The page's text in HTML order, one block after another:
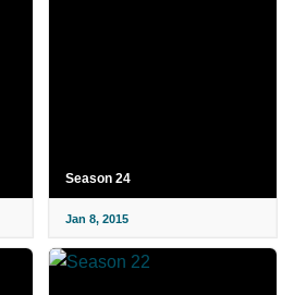
Season 24
Jan 8, 2015